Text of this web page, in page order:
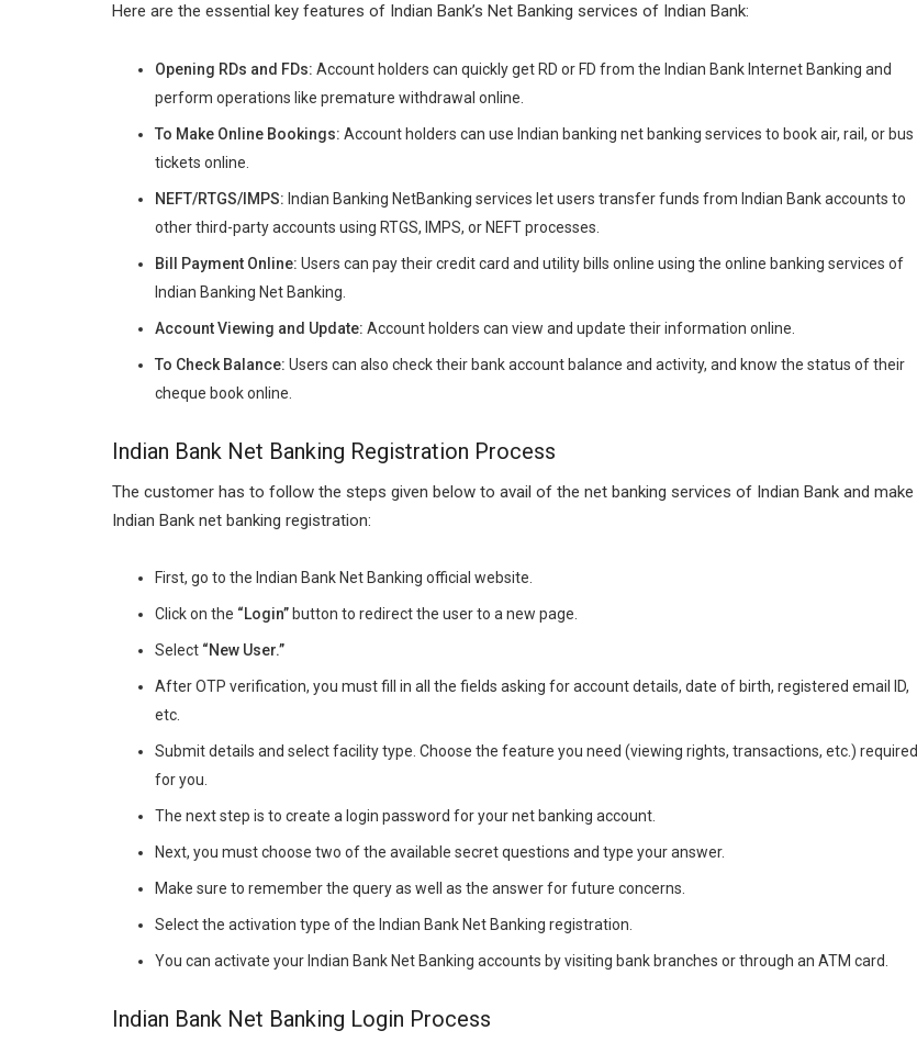
Here are the essential key features of Indian Bank’s Net Banking services of Indian Bank:
Opening RDs and FDs: Account holders can quickly get RD or FD from the Indian Bank Internet Banking and
perform operations like premature withdrawal online.
To Make Online Bookings: Account holders can use Indian banking net banking services to book air, rail, or bus
tickets online.
NEFT/RTGS/IMPS: Indian Banking NetBanking services let users transfer funds from Indian Bank accounts to
other third-party accounts using RTGS, IMPS, or NEFT processes.
Bill Payment Online: Users can pay their credit card and utility bills online using the online banking services of
Indian Banking Net Banking.
Account Viewing and Update: Account holders can view and update their information online.
To Check Balance: Users can also check their bank account balance and activity, and know the status of their
cheque book online.
Indian Bank Net Banking Registration Process
The customer has to follow the steps given below to avail of the net banking services of Indian Bank and make
Indian Bank net banking registration:
First, go to the Indian Bank Net Banking official website.
Click on the “Login”button to redirect the user to a new page.
Select “New User.”
After OTP verification, you must fill in all the fields asking for account details, date of birth, registered email ID,
etc.
Submit details and select facility type. Choose the feature you need (viewing rights, transactions, etc.) required
for you.
The next step is to create a login password for your net banking account.
Next, you must choose two of the available secret questions and type your answer.
Make sure to remember the query as well as the answer for future concerns.
Select the activation type of the Indian Bank Net Banking registration.
You can activate your Indian Bank Net Banking accounts by visiting bank branches or through an ATM card.
Indian Bank Net Banking Login Process